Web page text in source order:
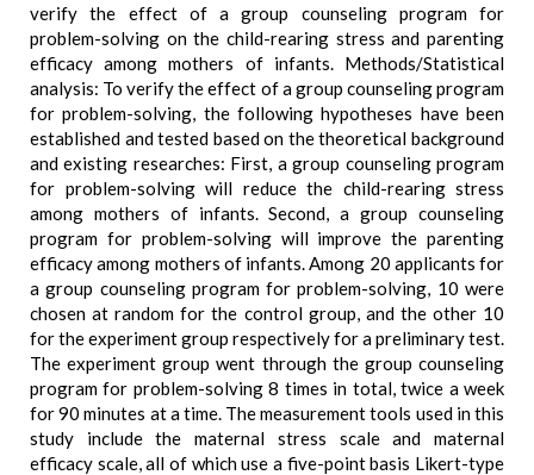
verify the effect of a group counseling program for
problem-solving on the child-rearing stress and parenting
efficacy among mothers of infants. Methods/Statistical
analysis: To verify the effect of a group counseling program
for problem-solving, the following hypotheses have been
established and tested based on the theoretical background
and existing researches: First, a group counseling program
for problem-solving will reduce the child-rearing stress
among mothers of infants. Second, a group counseling
program for problem-solving will improve the parenting
efficacy among mothers of infants. Among 20 applicants for
a group counseling program for problem-solving, 10 were
chosen at random for the control group, and the other 10
for the experiment group respectively for a preliminary test.
The experiment group went through the group counseling
program for problem-solving 8 times in total, twice a week
for 90 minutes at a time. The measurement tools used in this
study include the maternal stress scale and maternal
efficacy scale, all of which use a five-point basis Likert-type